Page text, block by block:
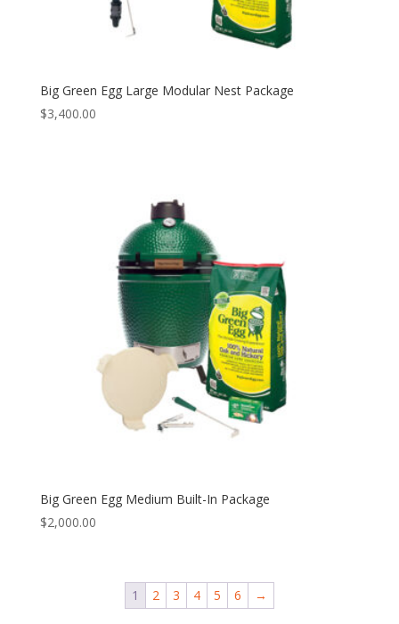
Big Green Egg Large Modular Nest Package
$3,400.00
Big Green Egg Medium Built-In Package
$2,000.00
1 2 3 4 5 6 →